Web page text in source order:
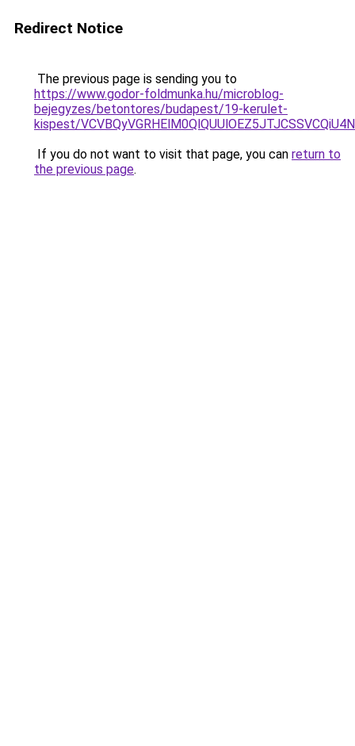
Redirect Notice
The previous page is sending you to
https://www.godor-foldmunka.hu/microblog-
bejegyzes/betontores/budapest/19-kerulet-
kispest/
If you do not want to visit that page, you can return to
the previous page.